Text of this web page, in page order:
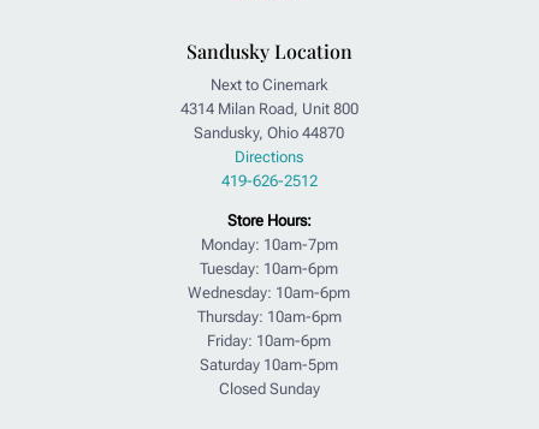
Sandusky Location
Next to Cinemark
4314 Milan Road, Unit 800
Sandusky, Ohio 44870
Directions
419-626-2512
Store Hours:
Monday: 10am-7pm
Tuesday: 10am-6pm
Wednesday: 10am-6pm
Thursday: 10am-6pm
Friday: 10am-6pm
Saturday 10am-5pm
Closed Sunday